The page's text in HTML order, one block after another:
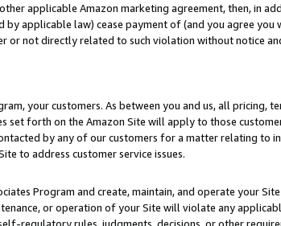
applicable Amazon marketing agreement, then, in
applicable law) cease payment of (and you agree
or not directly related to such violation without notice
your customers. As between you and us, all pricing,
forth on the Amazon Site will apply to those
by any of our customers for a matter relating to
to address customer service issues.
Program and create, maintain, and operate your
or operation of your Site will violate any